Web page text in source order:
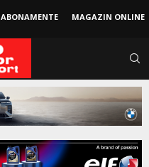
ABONAMENTE MAGAZIN ONLINE